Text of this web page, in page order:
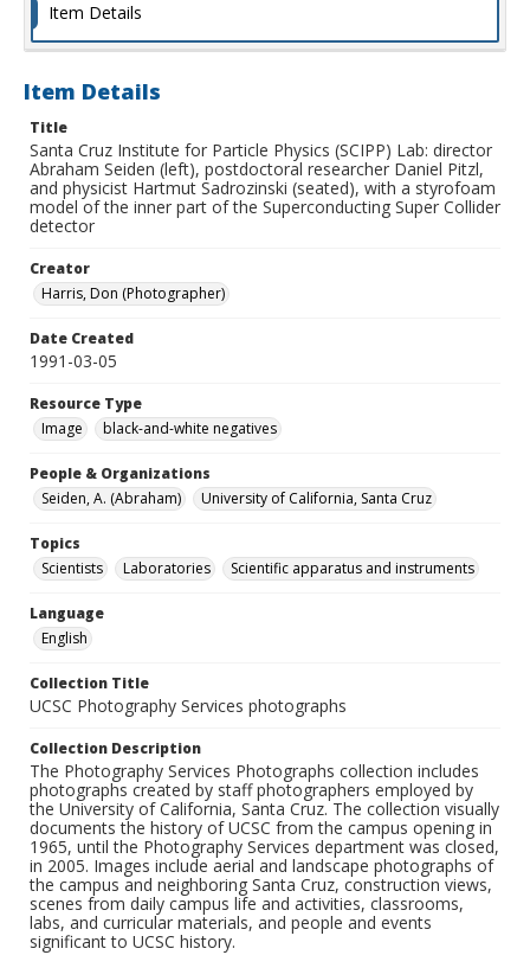
Item Details
Item Details
Title
Santa Cruz Institute for Particle Physics (SCIPP) Lab: director
Abraham Seiden (left), postdoctoral researcher Daniel Pitzl,
and physicist Hartmut Sadrozinski (seated), with a styrofoam
model of the inner part of the Superconducting Super Collider
detector
Creator
Harris, Don (Photographer)
Date Created
1991-03-05
Resource Type
Image
black-and-white negatives
People & Organizations
Seiden, A. (Abraham)
University of California, Santa Cruz
Topics
Scientists
Laboratories Scientific apparatus and instruments
Language
English
Collection Title
UCSC Photography Services photographs
Collection Description
The Photography Services Photographs collection includes
photographs created by staff photographers employed by
the University of California, Santa Cruz. The collection visually
documents the history of UCSC from the campus opening in
1965, until the Photography Services department was closed,
in 2005. Images include aerial and landscape photographs of
the campus and neighboring Santa Cruz, construction views,
scenes from daily campus life and activities, classrooms,
labs, and curricular materials, and people and events
significant to UCSC history.